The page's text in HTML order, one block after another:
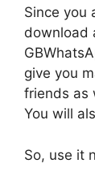
Since you
download
give you
friends as
You will
So, use it